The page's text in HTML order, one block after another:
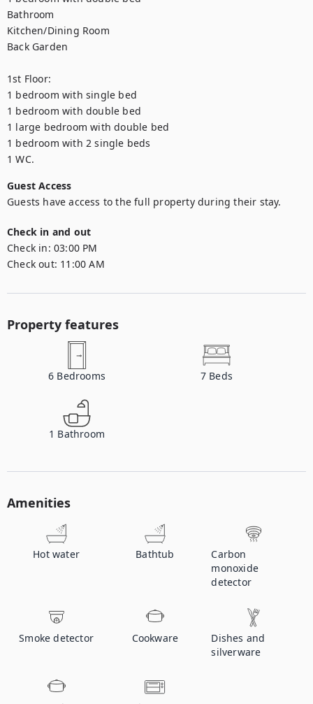
Bathroom
Kitchen/Dining Room
Back Garden
1st Floor:
1 bedroom with single bed
1 bedroom with double bed
1 large bedroom with double bed
1 bedroom with 2 single beds
1 WC.
Guest Access
Guests have access to the full property during their stay.
Check in and out
Check in: 03:00 PM
Check out: 11:00 AM
Property features
6 Bedrooms 7 Beds
1 Bathroom
Amenities
Hot water Bathtub
Carbon
monoxide
detector
Smoke detector Cookware
Dishes and
silverware